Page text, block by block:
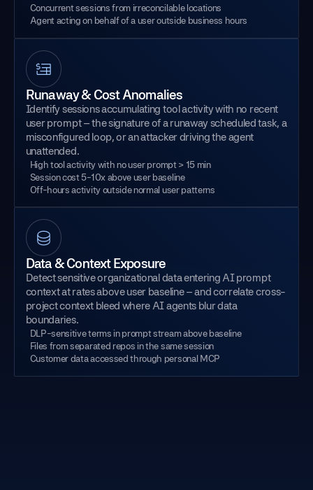
Concurrent sessions from irreconcilable locations
Agent acting on behalf of a user outside business hours
Runaway & Cost Anomalies
Identify sessions accumulating tool activity with no recent
user prompt – the signature of a runaway scheduled task, a
misconfigured loop, or an attacker driving the agent
unattended.
High tool activity with no user prompt > 15 min
Session cost 5-10x above user baseline
Off-hours activity outside normal user patterns
Data & Context Exposure
Detect sensitive organizational data entering AI prompt
context at rates above user baseline – and correlate cross-
project context bleed where AI agents blur data
boundaries.
DLP-sensitive terms in prompt stream above baseline
Files from separated repos in the same session
Customer data accessed through personal MCP